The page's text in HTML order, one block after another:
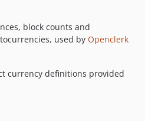
block counts and
used by Openclerk
currency definitions provided